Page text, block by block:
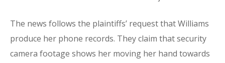
The news follows the plaintiffs’ request that Williams
produce her phone records. They claim that security
camera footage shows her moving her hand towards